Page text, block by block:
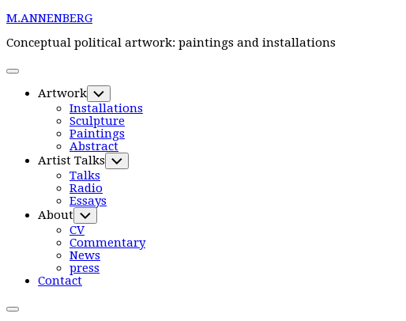
Skip
content
M.ANNENBERG
Conceptual political artwork: paintings and installations
Expand
Current
Page
Parent
Artwork Toggle
Child
Menu
Installations
Sculpture
Paintings
Current
Page:
Abstract
Artist Talks Toggle
Child
Talks
Radio
Essays
About Toggle
Child
Menu
CV
Commentary
News
press
Contact
Expand